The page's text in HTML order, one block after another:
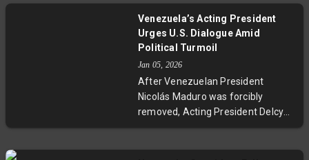
stakes trial includes accusations of
plotting violence against top
dimensions evidenced by global
political reactions. This
development throws a spotlight on
Brazil’s political stability and
Venezuela’s Acting President
Urges U.S. Dialogue Amid
Political Turmoil
Jan 05, 2026
After Venezuelan President
Nicolás Maduro was forcibly
removed, Acting President Delcy
Rodríguez adopted a more